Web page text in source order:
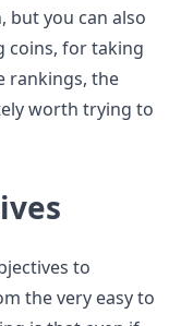
but you can also
coins, for taking
rankings, the
worth trying to
to
the very easy to